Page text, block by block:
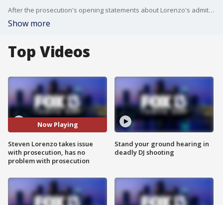
After the prosecution's opening statements about Lorenzo's admitted crimes of torture and murder, Lorenzo told the judge he took issue with some of the characterizations of Lorenzo's own written confession. Acting as his own attorney, he then told the judge he has no problem with the prosecution and confirmed he wants the death penalty.
Show more
Top Videos
Now Playing
Steven Lorenzo takes issue
with prosecution, has no
problem with prosecution
Stand your ground hearing in
deadly DJ shooting